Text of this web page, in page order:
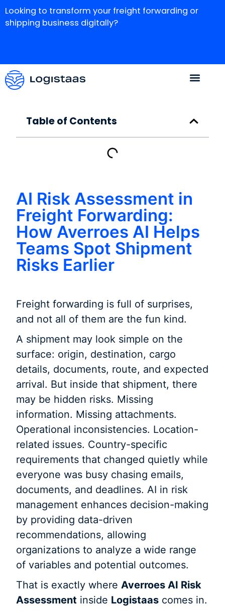
Looking to transform your freight forwarding or
shipping business digitally?
Table of Contents
AI Risk Assessment in
Freight Forwarding:
How Averroes AI Helps
Teams Spot Shipment
Risks Earlier
Freight forwarding is full of surprises,
and not all of them are the fun kind.
A shipment may look simple on the
surface: origin, destination, cargo
details, documents, route, and expected
arrival. But inside that shipment, there
may be hidden risks. Missing
information. Missing attachments.
Operational inconsistencies. Location-
related issues. Country-specific
requirements that changed quietly while
everyone was busy chasing emails,
documents, and deadlines. AI in risk
management enhances decision-making
by providing data-driven
recommendations, allowing
organizations to analyze a wide range
of variables and potential outcomes.
That is exactly where Averroes AI Risk
Assessment inside Logistaas comes in.